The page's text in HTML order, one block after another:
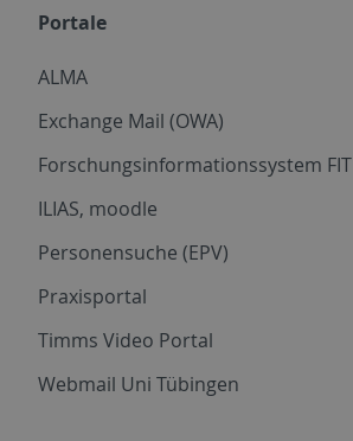
Portale
ALMA
Exchange Mail (OWA)
Forschungsinformationssystem FIT
ILIAS, moodle
Personensuche (EPV)
Praxisportal
Timms Video Portal
Webmail Uni Tübingen